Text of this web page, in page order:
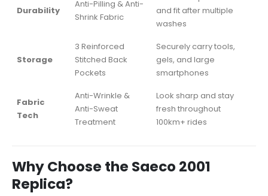
Durability
Anti-Pilling & Anti-
Shrink Fabric
and fit after multiple
washes
Storage
3 Reinforced
Stitched Back
Pockets
Securely carry tools,
gels, and large
smartphones
Fabric
Tech
Anti-Wrinkle &
Anti-Sweat
Treatment
Look sharp and stay
fresh throughout
100km+ rides
Why Choose the Saeco 2001
Replica?